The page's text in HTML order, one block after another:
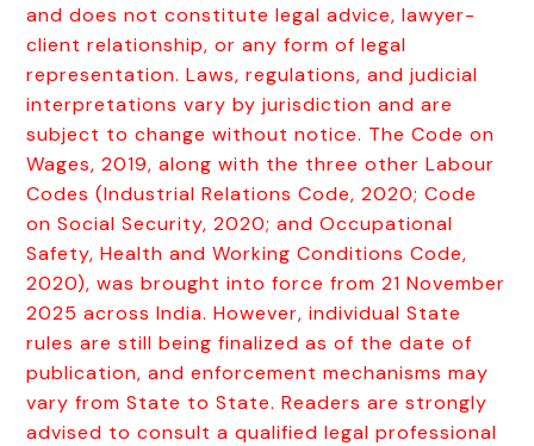
and does not constitute legal advice, lawyer-
client relationship, or any form of legal
representation. Laws, regulations, and judicial
interpretations vary by jurisdiction and are
subject to change without notice. The Code on
Wages, 2019, along with the three other Labour
Codes (Industrial Relations Code, 2020; Code
on Social Security, 2020; and Occupational
Safety, Health and Working Conditions Code,
2020), was brought into force from 21 November
2025 across India. However, individual State
rules are still being finalized as of the date of
publication, and enforcement mechanisms may
vary from State to State. Readers are strongly
advised to consult a qualified legal professional